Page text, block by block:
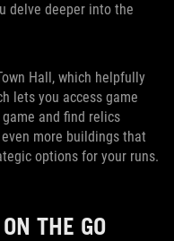
delve deeper into the
Hall, which helpfully
lets you access game
and find relics
more buildings that
options for your runs.
THE GO